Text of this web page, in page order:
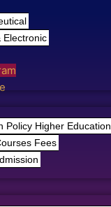
Electronic
Policy Higher Education
Fees